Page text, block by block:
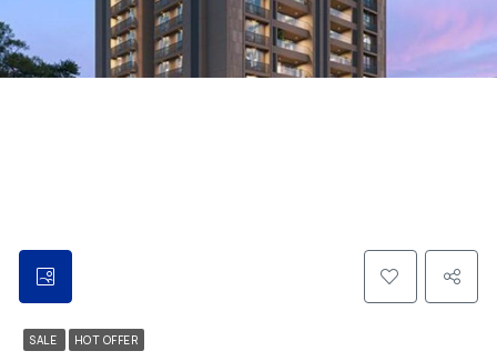
SALE HOT OFFER